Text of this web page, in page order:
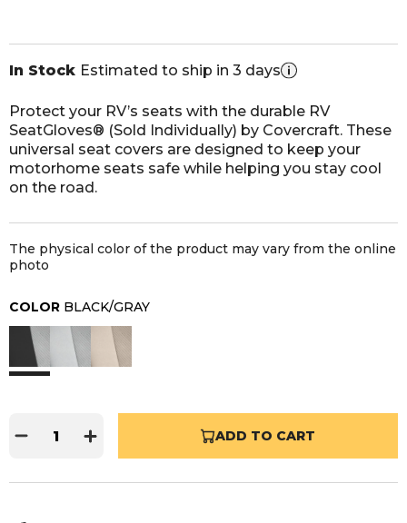
In Stock Estimated to ship in 3 days
Protect your RV’s seats with the durable RV
SeatGloves® (Sold Individually) by Covercraft. These
universal seat covers are designed to keep your
motorhome seats safe while helping you stay cool
on the road.
The physical color of the product may vary from the online
photo
COLOR BLACK/GRAY
ADD TO CART